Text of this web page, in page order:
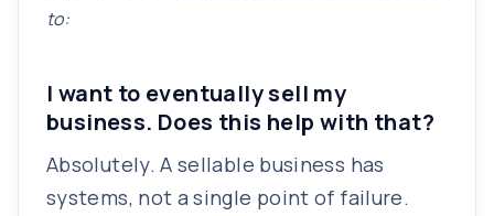
to:
I want to eventually sell my
business. Does this help with that?
Absolutely. A sellable business has
systems, not a single point of failure.